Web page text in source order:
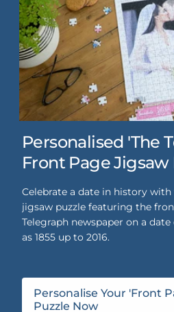
Personalised 'The
Front Page Jigsaw
Celebrate a date in history
jigsaw puzzle featuring the
Telegraph newspaper on a
as 1855 up to 2016.
Personalise Your 'Front
Puzzle Now